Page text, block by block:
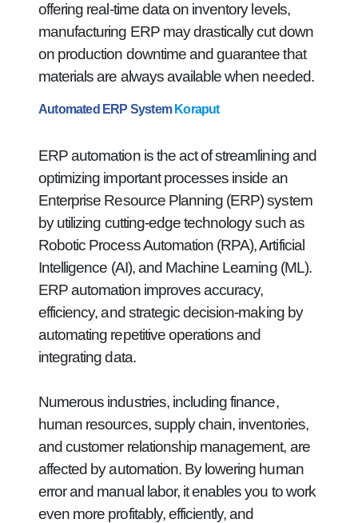
offering real-time data on inventory levels,
manufacturing ERP may drastically cut down
on production downtime and guarantee that
materials are always available when needed.
Automated ERP System Koraput
ERP automation is the act of streamlining and
optimizing important processes inside an
Enterprise Resource Planning (ERP) system
by utilizing cutting-edge technology such as
Robotic Process Automation (RPA), Artificial
Intelligence (AI), and Machine Learning (ML).
ERP automation improves accuracy,
efficiency, and strategic decision-making by
automating repetitive operations and
integrating data.
Numerous industries, including finance,
human resources, supply chain, inventories,
and customer relationship management, are
affected by automation. By lowering human
error and manual labor, it enables you to work
even more profitably, efficiently, and